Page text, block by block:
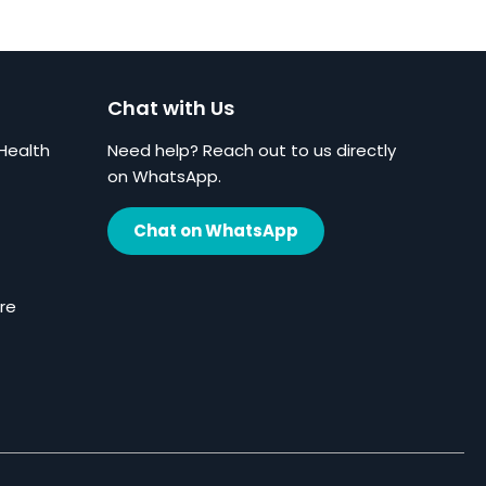
Chat with Us
Need help? Reach out to us directly
on WhatsApp.
Chat on WhatsApp